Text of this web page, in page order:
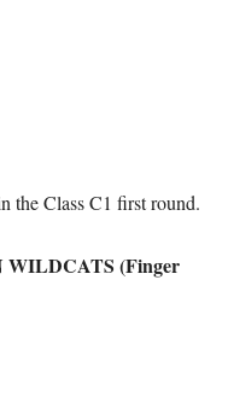
the Class C1 first round.
WILDCATS (Finger